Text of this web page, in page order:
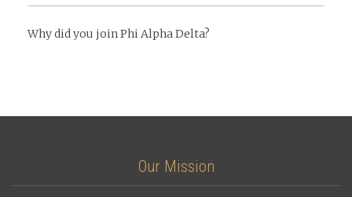
Why did you join Phi Alpha Delta?
Our Mission